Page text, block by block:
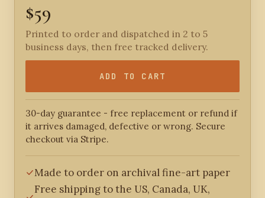
$59
Printed to order and dispatched in 2 to 5
business days, then free tracked delivery.
ADD TO CART
30-day guarantee - free replacement or refund if
it arrives damaged, defective or wrong. Secure
checkout via Stripe.
Made to order on archival fine-art paper
Free shipping to the US, Canada, UK,